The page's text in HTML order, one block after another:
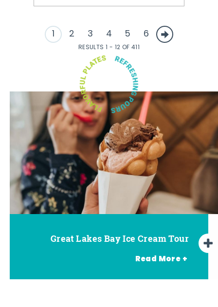
1 2 3 4 5 6
RESULTS 1 - 12 OF 411
Great Lakes Bay Ice Cream Tour
Read More +
Go Great Lakes Bay Beer Tour
Go Great Lakes Bay Wine Tour